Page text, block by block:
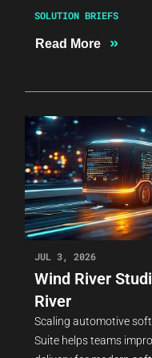
SOLUTION BRIEFS
Read More »
JUL 3, 2026
Wind River
River
Scaling automotive
Suite helps teams